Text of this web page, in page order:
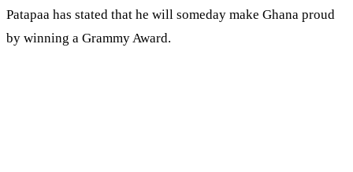
Patapaa has stated that he will someday make Ghana proud
by winning a Grammy Award.